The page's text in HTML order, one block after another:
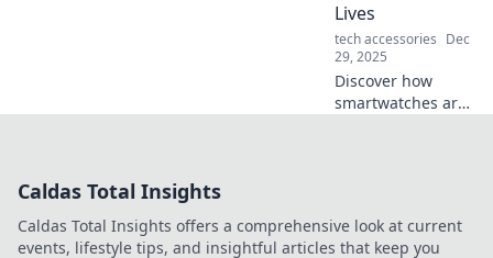
Lives
tech accessories Dec
29, 2025
Discover how
smartwatches are
Caldas Total Insights
Caldas Total Insights offers a comprehensive look at current
events, lifestyle tips, and insightful articles that keep you